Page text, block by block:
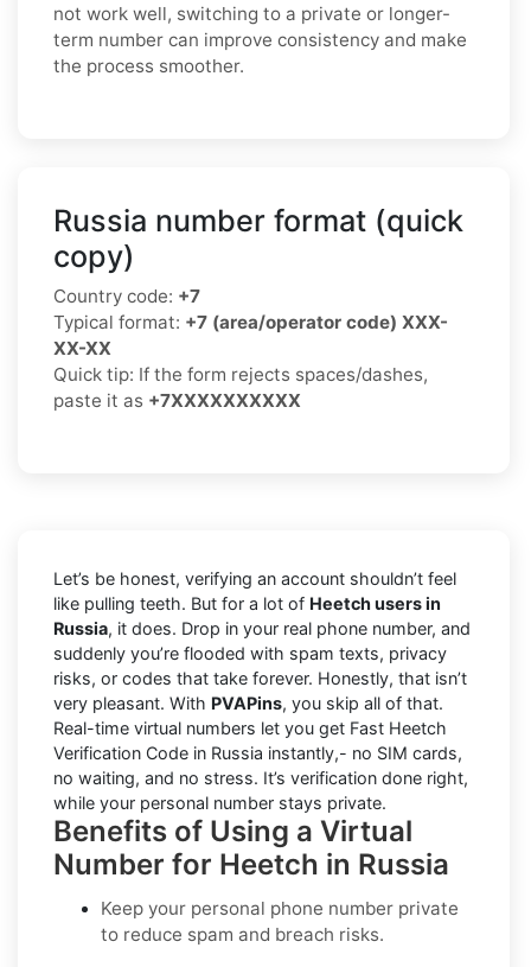
not work well, switching to a private or longer-
term number can improve consistency and make
the process smoother.
Russia number format (quick
copy)
Country code: +7
Typical format: +7 (area/operator code) XXX-
XX-XX
Quick tip: If the form rejects spaces/dashes,
paste it as +7XXXXXXXXXX
Let’s be honest, verifying an account shouldn’t feel
like pulling teeth. But for a lot of Heetch users in
Russia, it does. Drop in your real phone number, and
suddenly you’re flooded with spam texts, privacy
risks, or codes that take forever. Honestly, that isn’t
very pleasant. With PVAPins, you skip all of that.
Real-time virtual numbers let you get Fast Heetch
Verification Code in Russia instantly,- no SIM cards,
no waiting, and no stress. It’s verification done right,
while your personal number stays private.
Benefits of Using a Virtual
Number for Heetch in Russia
Keep your personal phone number private
to reduce spam and breach risks.